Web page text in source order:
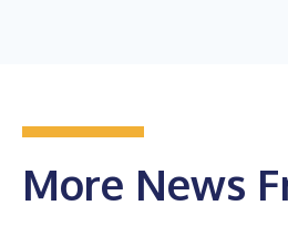
More News